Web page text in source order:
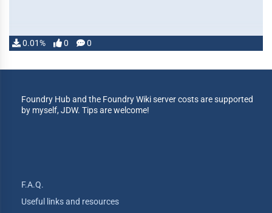
0.01% 0 0
Foundry Hub and the Foundry Wiki server costs are supported
by myself, JDW. Tips are welcome!
F.A.Q.
Useful links and resources